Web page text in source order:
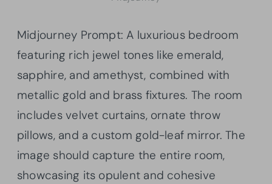
Midjourney Prompt: A luxurious bedroom
featuring rich jewel tones like emerald,
sapphire, and amethyst, combined with
metallic gold and brass fixtures. The room
includes velvet curtains, ornate throw
pillows, and a custom gold-leaf mirror. The
image should capture the entire room,
showcasing its opulent and cohesive